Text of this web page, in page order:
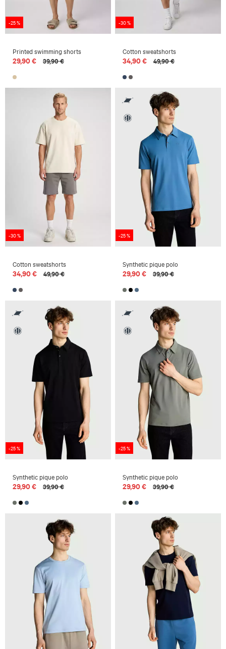
-25 %
Printed swimming shorts
29,90 € 39,90 €
-30 %
Cotton sweatshorts
34,90 € 49,90 €
-30 %
Cotton sweatshorts
34,90 € 49,90 €
-25 %
Synthetic pique polo
29,90 € 39,90 €
-25 %
Synthetic pique polo
29,90 € 39,90 €
-25 %
Synthetic pique polo
29,90 € 39,90 €